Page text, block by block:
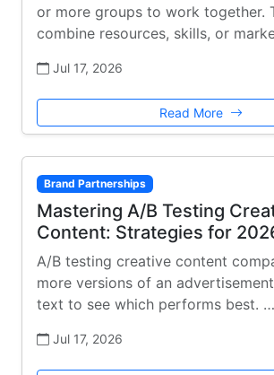
or more groups to work together.
combine resources, skills, or
Jul 17, 2026
Read More
Brand Partnerships
Mastering A/B Testing
Content: Strategies for
A/B testing creative content
more versions of an
text to see which performs best. …
Jul 17, 2026